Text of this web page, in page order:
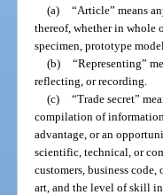
(a) “Article” means
thereof, whether in whole
specimen, prototype
(b) “Representing”
reflecting, or recording.
(c) “Trade secret”
compilation of information
advantage, or an
scientific, technical, or
customers, business
art, and the level of skill